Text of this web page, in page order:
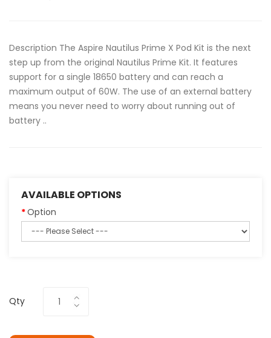
Description The Aspire Nautilus Prime X Pod Kit is the next
step up from the original Nautilus Prime Kit. It features
support for a single 18650 battery and can reach a
maximum output of 60W. The use of an external battery
means you never need to worry about running out of
battery ..
AVAILABLE OPTIONS
Option
Qty